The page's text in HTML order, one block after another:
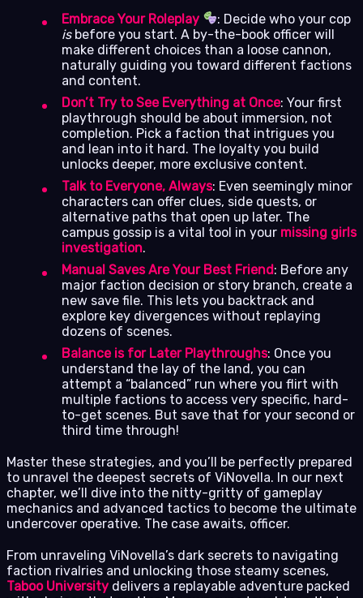
Embrace Your Roleplay
: Decide who your cop
isbefore you start. A by-the-book officer will
make different choices than a loose cannon,
naturally guiding you toward different factions
and content.
Don’t Try to See Everything at Once: Your first
playthrough should be about immersion, not
completion. Pick a faction that intrigues you
and lean into it hard. The loyalty you build
unlocks deeper, more exclusive content.
Talk to Everyone, Always: Even seemingly minor
characters can offer clues, side quests, or
alternative paths that open up later. The
campus gossip is a vital tool in your missing girls
investigation.
Manual Saves Are Your Best Friend: Before any
major faction decision or story branch, create a
new save file. This lets you backtrack and
explore key divergences without replaying
dozens of scenes.
Balance is for Later Playthroughs: Once you
understand the lay of the land, you can
attempt a “balanced” run where you flirt with
multiple factions to access very specific, hard-
to-get scenes. But save that for your second or
third time through!
Master these strategies, and you’ll be perfectly prepared
to unravel the deepest secrets of ViNovella. In our next
chapter, we’ll dive into the nitty-gritty of gameplay
mechanics and advanced tactics to become the ultimate
undercover operative. The case awaits, officer.
From unraveling ViNovella’s dark secrets to navigating
faction rivalries and unlocking those steamy scenes,
Taboo University delivers a replayable adventure packed